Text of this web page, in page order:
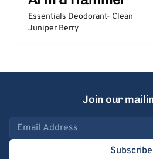
Essentials Deodorant- Clean
Juniper Berry
Join our
Email address
Subscribe